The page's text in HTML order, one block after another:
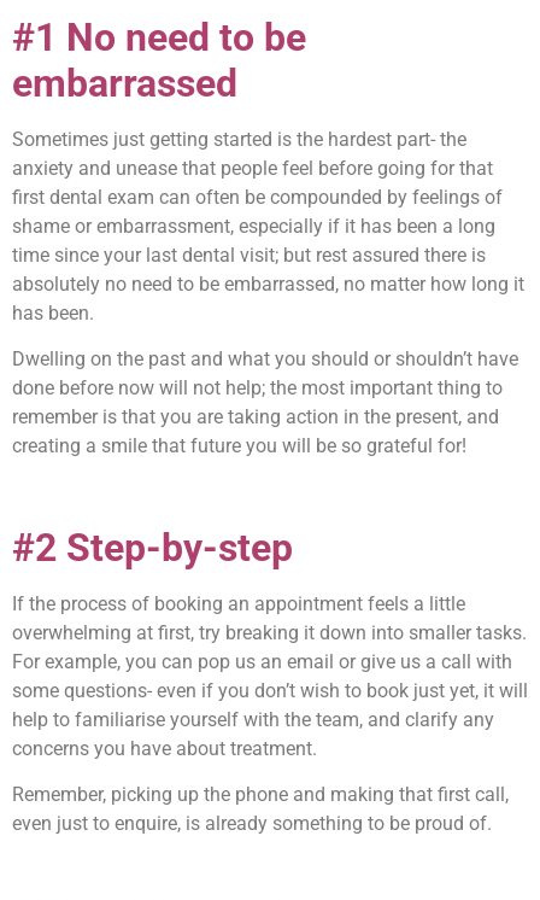
#1 No need to be
embarrassed
Sometimes just getting started is the hardest part- the
anxiety and unease that people feel before going for that
first dental exam can often be compounded by feelings of
shame or embarrassment, especially if it has been a long
time since your last dental visit; but rest assured there is
absolutely no need to be embarrassed, no matter how long it
has been.
Dwelling on the past and what you should or shouldn’t have
done before now will not help; the most important thing to
remember is that you are taking action in the present, and
creating a smile that future you will be so grateful for!
#2 Step-by-step
If the process of booking an appointment feels a little
overwhelming at first, try breaking it down into smaller tasks.
For example, you can pop us an email or give us a call with
some questions- even if you don’t wish to book just yet, it will
help to familiarise yourself with the team, and clarify any
concerns you have about treatment.
Remember, picking up the phone and making that first call,
even just to enquire, is already something to be proud of.